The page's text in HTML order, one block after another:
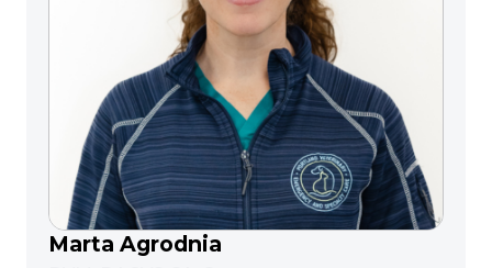
Marta Agrodnia